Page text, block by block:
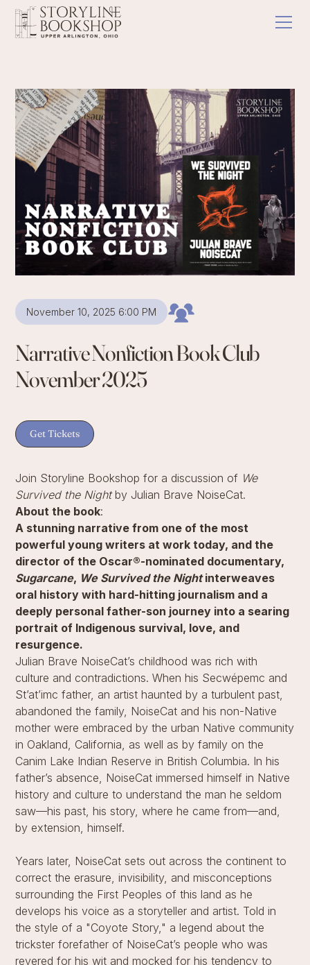
November 10, 2025 6:00 PM
Narrative Nonfiction Book Club
November 2025
Get Tickets
Join Storyline Bookshop for a discussion of We
Survived the Nightby Julian Brave NoiseCat.
About the book:
A stunning narrative from one of the most
powerful young writers at work today, and the
director of the Oscar®-nominated documentary,
Sugarcane, We Survived the Nightinterweaves
oral history with hard-hitting journalism and a
deeply personal father-son journey into a searing
portrait of Indigenous survival, love, and
resurgence.
Julian Brave NoiseCat’s childhood was rich with
culture and contradictions. When his Secwépemc and
St’at’imc father, an artist haunted by a turbulent past,
abandoned the family, NoiseCat and his non-Native
mother were embraced by the urban Native community
in Oakland, California, as well as by family on the
Canim Lake Indian Reserve in British Columbia. In his
father’s absence, NoiseCat immersed himself in Native
history and culture to understand the man he seldom
saw—his past, his story, where he came from—and,
by extension, himself.
Years later, NoiseCat sets out across the continent to
correct the erasure, invisibility, and misconceptions
surrounding the First Peoples of this land as he
develops his voice as a storyteller and artist. Told in
the style of a "Coyote Story," a legend about the
trickster forefather of NoiseCat’s people who was
revered for his wit and mocked for his tendency to